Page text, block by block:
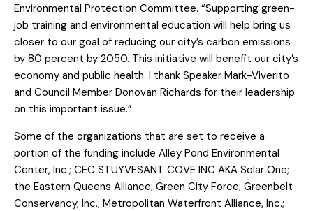
Environmental Protection Committee. “Supporting green-
job training and environmental education will help bring us
closer to our goal of reducing our city’s carbon emissions
by 80 percent by 2050. This initiative will benefit our city’s
economy and public health. I thank Speaker Mark-Viverito
and Council Member Donovan Richards for their leadership
on this important issue.”
Some of the organizations that are set to receive a
portion of the funding include Alley Pond Environmental
Center, Inc.; CEC STUYVESANT COVE INC AKA Solar One;
the Eastern Queens Alliance; Green City Force; Greenbelt
Conservancy, Inc.; Metropolitan Waterfront Alliance, Inc.;